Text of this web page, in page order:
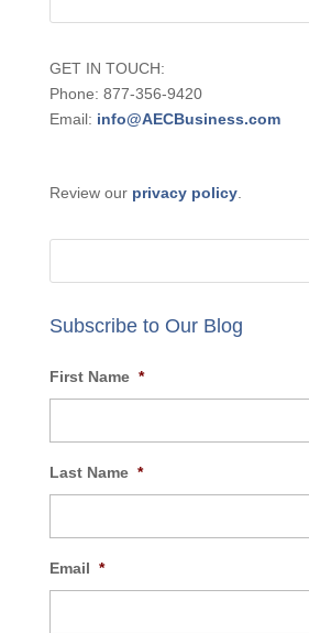
SCHEDULE CALL NOW
GET IN TOUCH:
Email:info@AECBusiness.com
Subscribe to Our Blog